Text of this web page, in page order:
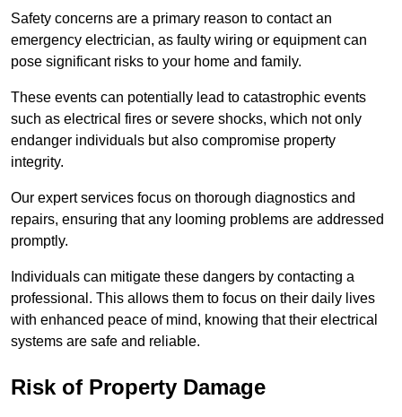
Safety concerns are a primary reason to contact an
emergency electrician, as faulty wiring or equipment can
pose significant risks to your home and family.
These events can potentially lead to catastrophic events
such as electrical fires or severe shocks, which not only
endanger individuals but also compromise property
integrity.
Our expert services focus on thorough diagnostics and
repairs, ensuring that any looming problems are addressed
promptly.
Individuals can mitigate these dangers by contacting a
professional. This allows them to focus on their daily lives
with enhanced peace of mind, knowing that their electrical
systems are safe and reliable.
Risk of Property Damage